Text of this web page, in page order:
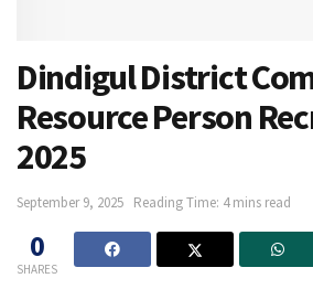
Dindigul District
Resource Person
2025
September 9, 2025 Reading Time: 4 mins read
0
SHARES